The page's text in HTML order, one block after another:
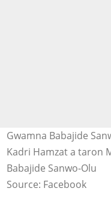
Gwamna Babajide
Kadri Hamzat a taron
Babajide Sanwo-Olu
Source: Facebook